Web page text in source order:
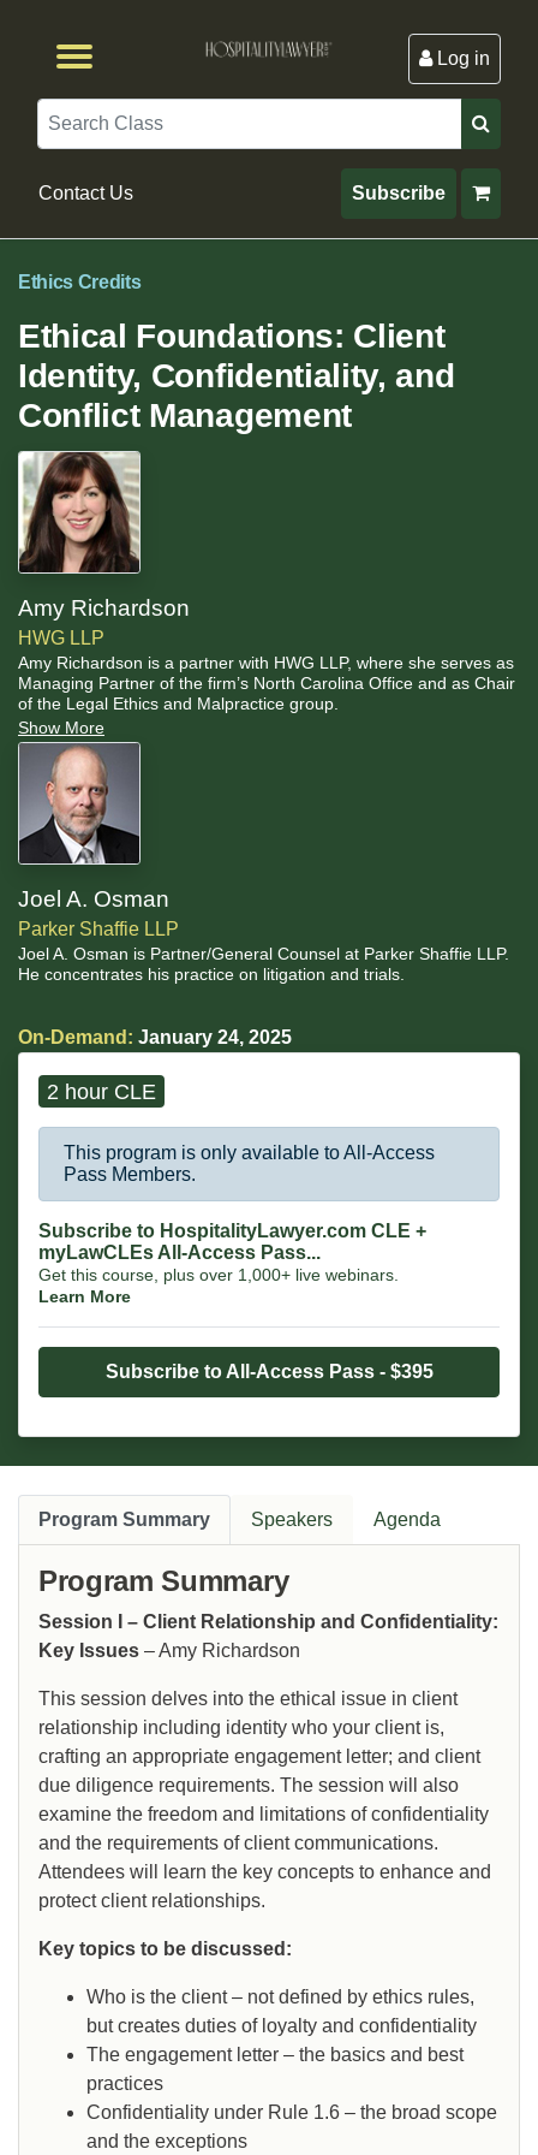
Log in
Search
Contact Us Subscribe
Ethics Credits
Ethical Foundations: Client
Identity, Confidentiality, and
Conflict Management
Amy Richardson
HWG LLP
Amy Richardson is a partner with HWG LLP, where she serves as
Managing Partner of the firm’s North Carolina Office and as Chair
of the Legal Ethics and Malpractice group.
Show More
Joel A. Osman
Parker Shaffie LLP
Joel A. Osman is Partner/General Counsel at Parker Shaffie LLP.
He concentrates his practice on litigation and trials.
On-Demand: January 24, 2025
2 hour CLE
This program is only available to All-Access
Pass Members.
Subscribe to HospitalityLawyer.com CLE +
myLawCLEs All-Access Pass...
Get this course, plus over 1,000+ live webinars.
Learn More
Subscribe to All-Access Pass - $395
Program Summary Speakers Agenda
Program Summary
Session I – Client Relationship and Confidentiality:
Key Issues – Amy Richardson
This session delves into the ethical issue in client
relationship including identity who your client is,
crafting an appropriate engagement letter; and client
due diligence requirements. The session will also
examine the freedom and limitations of confidentiality
and the requirements of client communications.
Attendees will learn the key concepts to enhance and
protect client relationships.
Key topics to be discussed:
Who is the client – not defined by ethics rules,
but creates duties of loyalty and confidentiality
The engagement letter – the basics and best
practices
Confidentiality under Rule 1.6 – the broad scope
and the exceptions